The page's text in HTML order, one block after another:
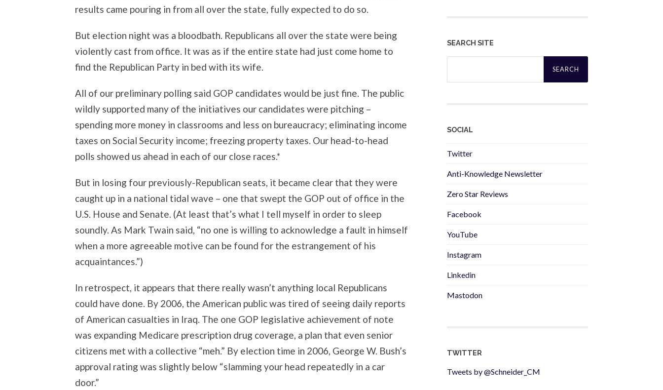
results came pouring in from all over the state, fully expected to do so.
But election night was a bloodbath. Republicans all over the state were being
violently cast from office. It was as if the entire state had just come home to
find the Republican Party in bed with its wife.
All of our preliminary polling said GOP candidates would be just fine. The public
wildly supported many of the initiatives our candidates were pitching –
spending more money in classrooms and less on bureaucracy; eliminating income
taxes on Social Security income; freezing property taxes. Our head-to-head
polls showed us ahead in each of our close races.*
But in losing four previously-Republican seats, it became clear that they were
caught up in a national tidal wave – one that swept the GOP out of office in the
U.S. House and Senate. (At least that’s what I tell myself in order to sleep
soundly. As Mark Twain said, “no one is willing to acknowledge a fault in himself
when a more agreeable motive can be found for the estrangement of his
acquaintances.”)
In retrospect, it appears that there really wasn’t anything local Republicans
could have done. By 2006, the American public was tired of seeing daily reports
of American casualties in Iraq. The one GOP legislative achievement of note
was expanding Medicare prescription drug coverage, a plan that even senior
citizens met with a collective “meh.” By election time in 2006, George W. Bush’s
approval rating was slightly below “slamming your head repeatedly in a car
door.”
SEARCH SITE
Search
SOCIAL
Twitter
Anti-Knowledge Newsletter
Zero Star Reviews
Facebook
YouTube
Instagram
Linkedin
Mastodon
TWITTER
Tweets by @Schneider_CM